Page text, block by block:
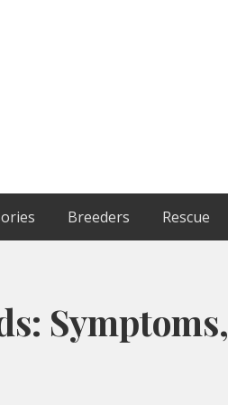
Breeders Rescue
Symptoms,